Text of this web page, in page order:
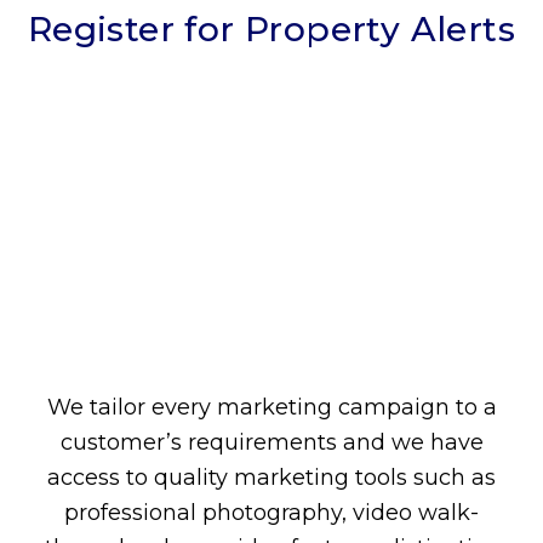
Register for Property Alerts
We tailor every marketing campaign to a
customer’s requirements and we have
access to quality marketing tools such as
professional photography, video walk-